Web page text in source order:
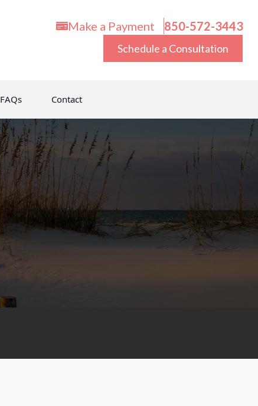
Make a Payment 850-572-3443
Schedule a Consultation
FAQs Contact